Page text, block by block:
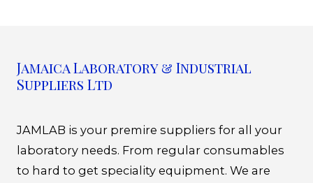
Jamaica Laboratory & Industrial
Suppliers Ltd
JAMLAB is your premire suppliers for all your
laboratory needs. From regular consumables
to hard to get speciality equipment. We are